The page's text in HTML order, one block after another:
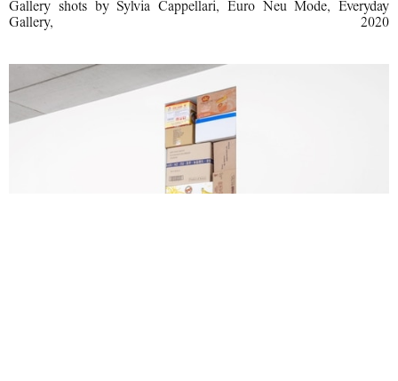
Gallery shots by Sylvia Cappellari, Euro Neu Mode, Everyday
Gallery, 2020